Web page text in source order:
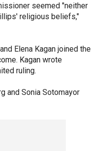
seemed "neither
religious beliefs,"
Elena Kagan joined the
Kagan wrote
ruling.
and Sonia Sotomayor